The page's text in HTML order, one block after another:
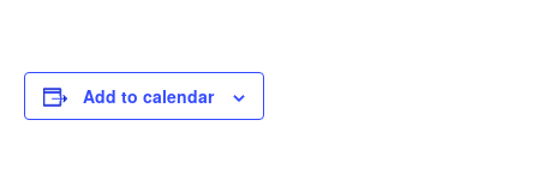
Add to calendar